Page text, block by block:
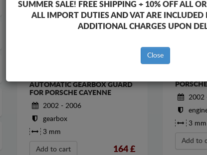
AUTOMATIC GEARBOX GUARD
FOR PORSCHE CAYENNE
2002 - 2006
gearbox
3 mm
Add to cart 164£
2002
3 mm
Add to
SUMMER SALE! FREE SHIPPING + 10% OFF ALL
ALL IMPORT DUTIES AND VAT ARE
ADDITIONAL CHARGES UPON
Close